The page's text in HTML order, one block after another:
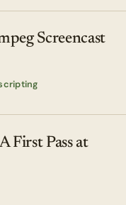
Screencast
First Pass at